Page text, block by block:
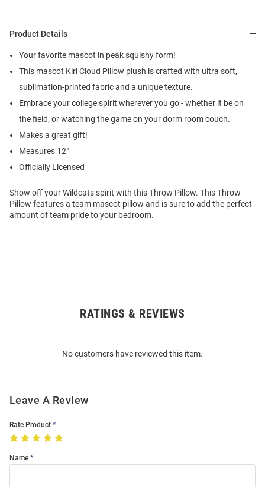
Product Details
Your favorite mascot in peak squishy form!
This mascot Kiri Cloud Pillow plush is crafted with ultra soft,
sublimation-printed fabric and a unique texture.
Embrace your college spirit wherever you go - whether it be on
the field, or watching the game on your dorm room couch.
Makes a great gift!
Measures 12"
Officially Licensed
Show off your Wildcats spirit with this Throw Pillow. This Throw
Pillow features a team mascot pillow and is sure to add the perfect
amount of team pride to your bedroom.
RATINGS & REVIEWS
No customers have reviewed this item.
Leave A Review
Rate Product
Name